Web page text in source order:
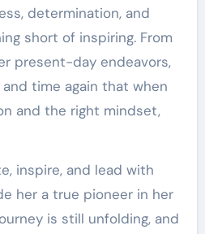
determination, and
short of inspiring. From
present-day endeavors,
time again that when
and the right mindset,
inspire, and lead with
her a true pioneer in her
is still unfolding, and